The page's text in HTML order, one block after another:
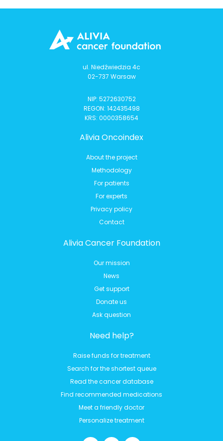
ul. Niedźwiedzia 4c
02-737 Warsaw
NIP: 5272630752
REGON: 142435498
KRS: 0000358654
Alivia Oncoindex
About the project
Methodology
For patients
For experts
Privacy policy
Contact
Alivia Cancer Foundation
Our mission
News
Get support
Donate us
Ask question
Need help?
Raise funds for treatment
Search for the shortest queue
Read the cancer database
Find recommended medications
Meet a friendly doctor
Personalize treatment